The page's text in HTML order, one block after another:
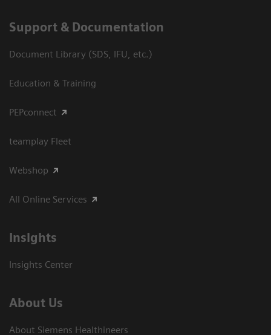
Support & Documentation
Document Library (SDS, IFU, etc.)
Education & Training
PEPconnect
teamplay Fleet
Webshop
All Online Services
Insights
Insights Center
About Us
About Siemens Healthineers